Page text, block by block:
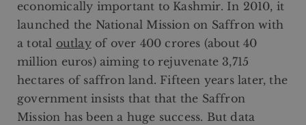
economically important to Kashmir. In 2010, it
launched the National Mission on Saffron with
a total outlayof over 400 crores (about 40
million euros) aiming to rejuvenate 3,715
hectares of saffron land. Fifteen years later, the
government insists that that the Saffron
Mission has been a huge success. But data